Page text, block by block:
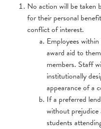
No action will be taken
for their personal
conflict of interest.
Employees
award aid to
members. Staff
institutionally
appearance of a
If a preferred
without
students